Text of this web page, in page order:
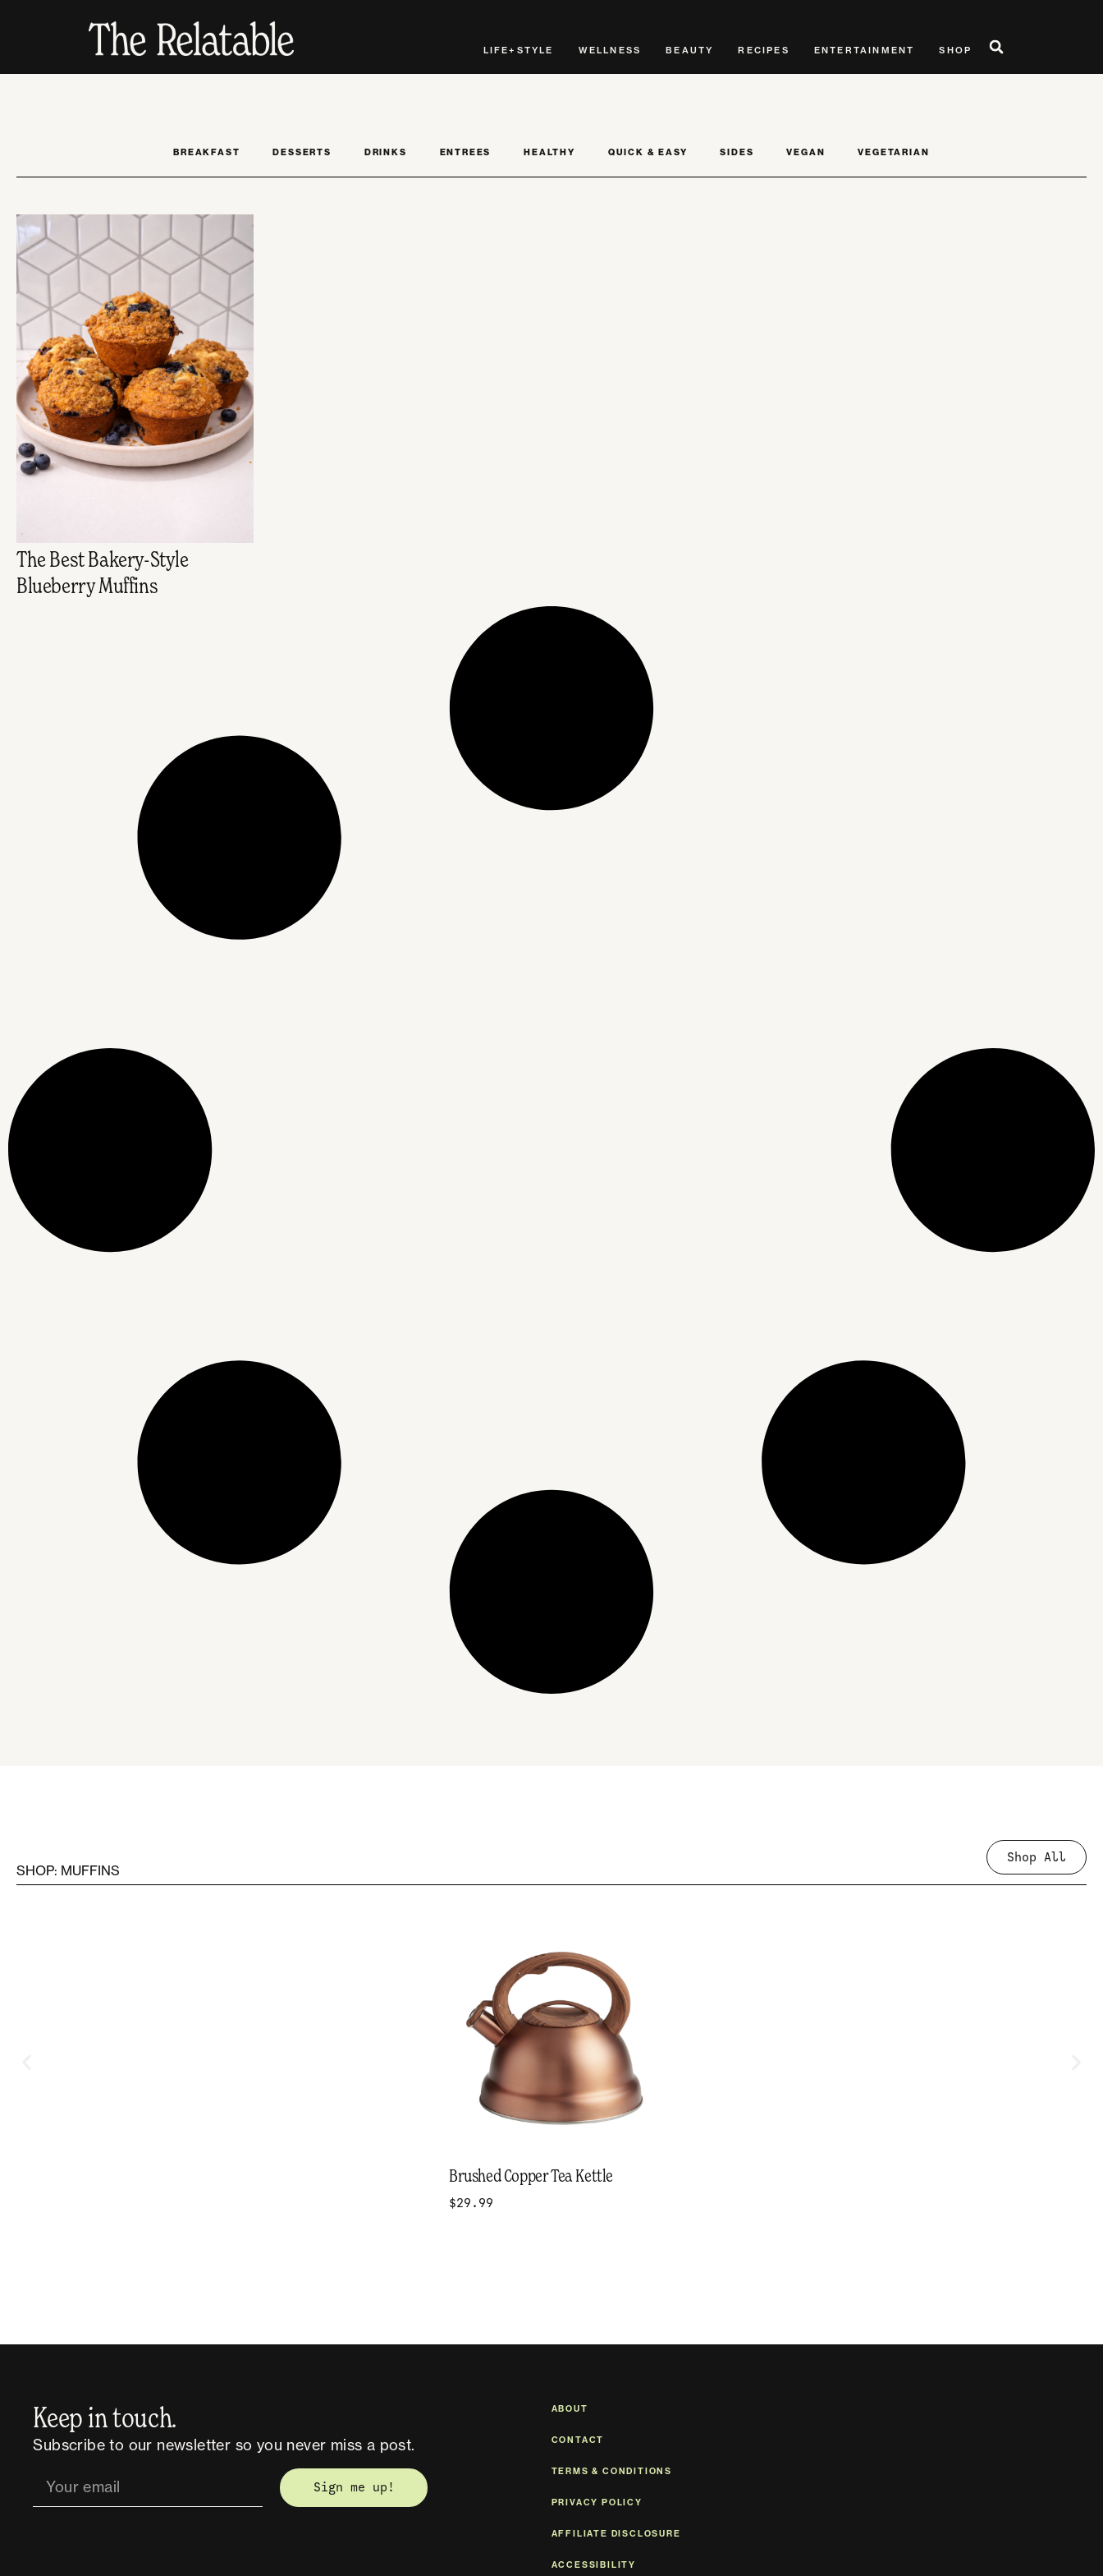
LIFE+STYLE WELLNESS BEAUTY RECIPES ENTERTAINMENT SHOP
BREAKFAST DESSERTS DRINKS ENTREES HEALTHY QUICK & EASY SIDES VEGAN VEGETARIAN
The Best Bakery-Style
Blueberry Muffins
Shop All
SHOP: MUFFINS
Brushed Copper Tea Kettle
$29.99
Keep in touch.
Subscribe to our newsletter so you never miss a post.
Sign me up!
ABOUT
CONTACT
TERMS & CONDITIONS
PRIVACY POLICY
AFFILIATE DISCLOSURE
ACCESSIBILITY